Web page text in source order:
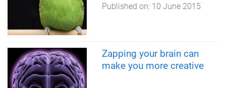
Published on: 10 June 2015
Zapping your brain can
make you more creative